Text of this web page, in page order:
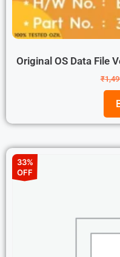
Original OS Data File
₹
33%
OFF